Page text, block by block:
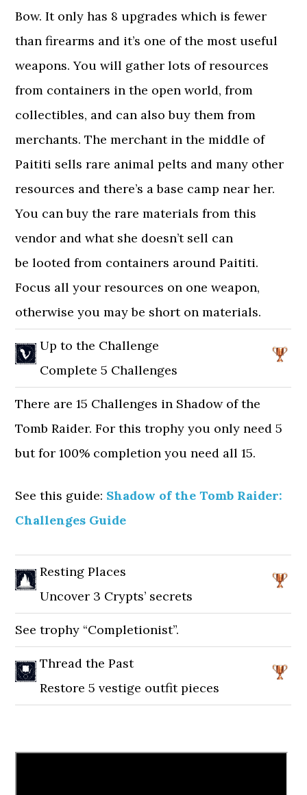
Bow. It only has 8 upgrades which is fewer
than firearms and it’s one of the most useful
weapons. You will gather lots of resources
from containers in the open world, from
collectibles, and can also buy them from
merchants. The merchant in the middle of
Paititi sells rare animal pelts and many other
resources and there’s a base camp near her.
You can buy the rare materials from this
vendor and what she doesn’t sell can
be looted from containers around Paititi.
Focus all your resources on one weapon,
otherwise you may be short on materials.
Up to the Challenge
Complete 5 Challenges
There are 15 Challenges in Shadow of the
Tomb Raider. For this trophy you only need 5
but for 100% completion you need all 15.
See this guide: Shadow of the Tomb Raider:
Challenges Guide
Resting Places
Uncover 3 Crypts’ secrets
See trophy “Completionist”.
Thread the Past
Restore 5 vestige outfit pieces